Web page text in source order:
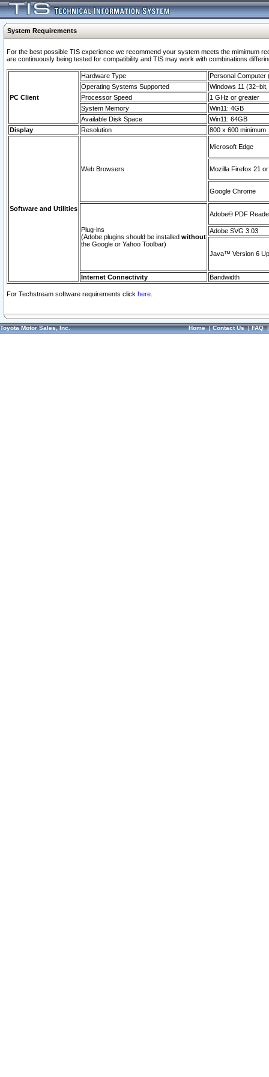
System Requirements
For the best possible TIS experience we recommend your system meets the mimimum
are continuously being tested for compatibility and TIS may work with combinations
PC Client
Hardware Type
Personal Computer
Operating Systems Supported
Windows 11
Processor Speed
1 GHz or greater
System Memory
Win11: 4GB
Available Disk Space
Win11: 64GB
Display
Resolution 800 x 600 minimum
Software and Utilities
Web Browsers
Microsoft Edge
Mozilla Firefox 21
Google Chrome
Plug-ins
(Adobe plugins should be installed without
the Google or Yahoo Toolbar)
Adobe© PDF
Adobe SVG 3.03
Java™ Version 6
Internet Connectivity Bandwidth
For Techstream software requirements click here.
Toyota Motor Sales, Inc. Home|Contact Us|FAQ